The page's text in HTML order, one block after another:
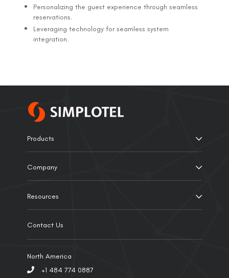
Personalizing the guest experience through seamless
reservations.
Leveraging technology for seamless system
integration.
Products
Company
Resources
Contact Us
North America
+1 484 774 0887